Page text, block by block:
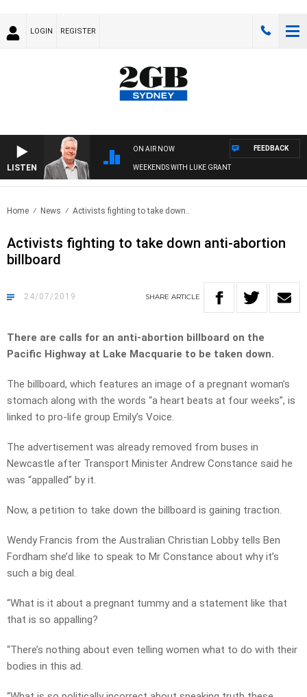
LOGIN REGISTER
LISTEN
ON AIR NOW
WEEKENDS WITH LUKE GRANT
FEEDBACK
Home News Activists fighting to take down..
Activists fighting to take down anti-abortion
billboard
24/07/2019 SHARE ARTICLE
There are calls for an anti-abortion billboard on the
Pacific Highway at Lake Macquarie to be taken down.
The billboard, which features an image of a pregnant woman’s
stomach along with the words “a heart beats at four weeks”, is
linked to pro-life group Emily’s Voice.
The advertisement was already removed from buses in
Newcastle after Transport Minister Andrew Constance said he
was “appalled” by it.
Now, a petition to take down the billboard is gaining traction.
Wendy Francis from the Australian Christian Lobby tells Ben
Fordham she’d like to speak to Mr Constance about why it’s
such a big deal.
“What is it about a pregnant tummy and a statement like that
that is so appalling?
“There’s nothing about even telling women what to do with their
bodies in this ad.